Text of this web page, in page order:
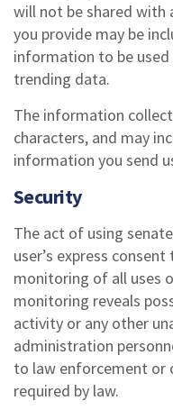
will not be shared
you provide may be
information to be
trending data.
The information
characters, and may
information you send
Security
The act of using
user’s express
monitoring of all uses
monitoring reveals
activity or any other
administration
to law enforcement or
required by law.